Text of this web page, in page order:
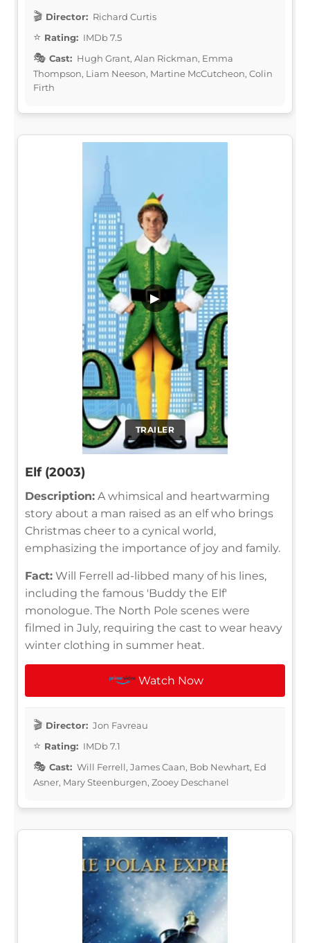
Director: Richard Curtis
Rating: IMDb 7.5
Cast: Hugh Grant, Alan Rickman, Emma
Thompson, Liam Neeson, Martine McCutcheon, Colin
Firth
TRAILER
▶
Elf (2003)
Description: A whimsical and heartwarming
story about a man raised as an elf who brings
Christmas cheer to a cynical world,
emphasizing the importance of joy and family.
Fact: Will Ferrell ad-libbed many of his lines,
including the famous 'Buddy the Elf'
monologue. The North Pole scenes were
filmed in July, requiring the cast to wear heavy
winter clothing in summer heat.
Watch Now
Director: Jon Favreau
Rating: IMDb 7.1
Cast: Will Ferrell, James Caan, Bob Newhart, Ed
Asner, Mary Steenburgen, Zooey Deschanel